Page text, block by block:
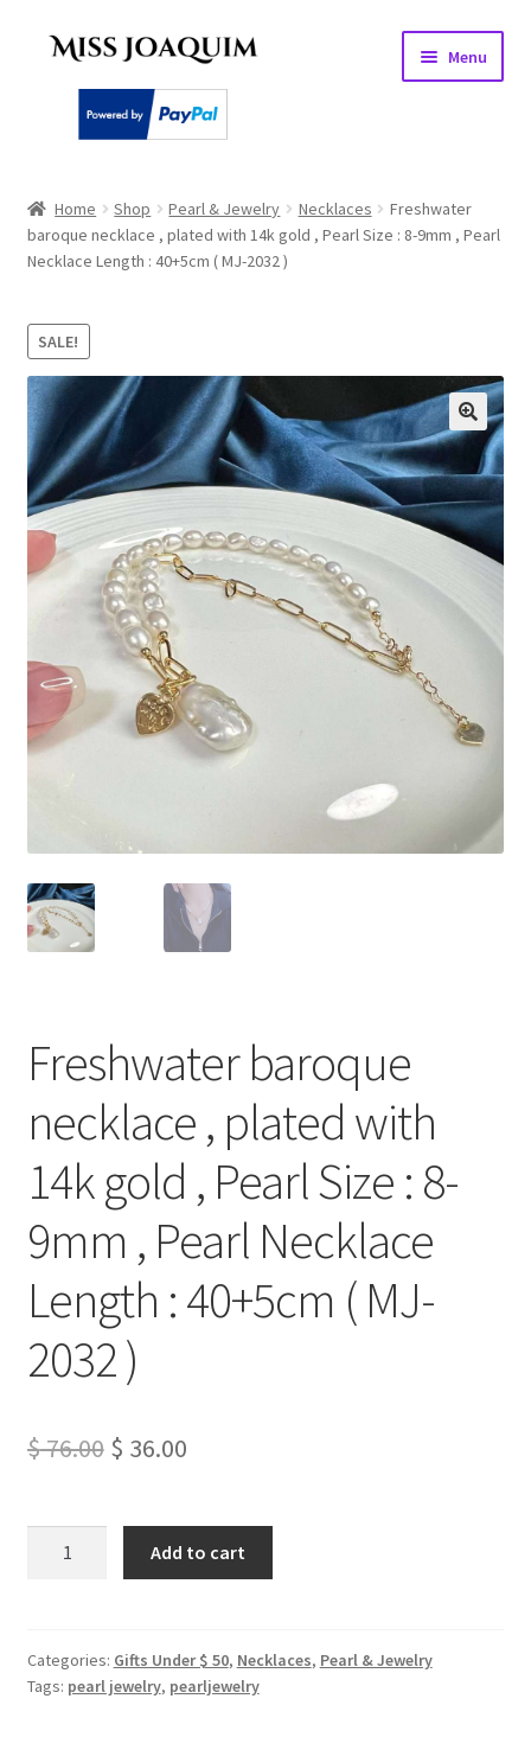
Skip
Skip
Menu
About
Checkout
My account
PEARL
Privacy Policy
Shipping Policy
Shop
Terms of Use
Home Shop Pearl & Jewelry Necklaces
Freshwater
baroque necklace , plated with 14k gold , Pearl Size : 8-9mm , Pearl
Necklace Length : 40+5cm ( MJ-2032 )
SALE!
Freshwater baroque
necklace , plated with
14k gold , Pearl Size : 8-
9mm , Pearl Necklace
Length : 40+5cm ( MJ-
2032 )
$76.00 Original
was:
$ 76.00.
$ 36.00Current
is:
$ 36.00.
plated
with
Add to cart
Categories: Gifts Under $ 50, Necklaces, Pearl & Jewelry
Tags: pearl jewelry, pearljewelry